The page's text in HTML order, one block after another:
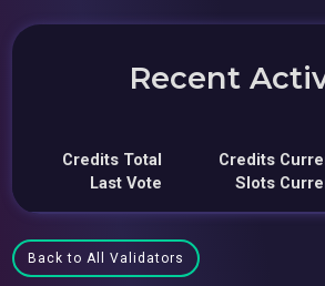
Recent
Credits Total
Last Vote
Credits
Slots
Back to All Validators